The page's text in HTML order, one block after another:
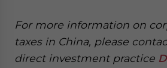
For more information on
taxes in China, please
direct investment practice